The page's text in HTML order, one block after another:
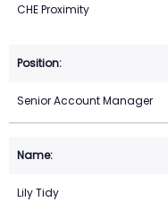
CHE Proximity
Senior Account Manager
Lily Tidy